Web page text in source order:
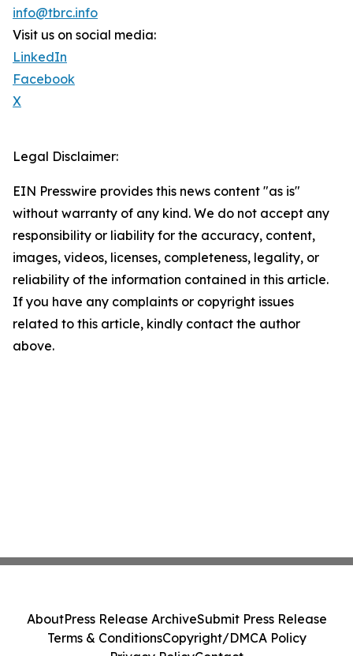
info@tbrc.info
Visit us on social media:
LinkedIn
Facebook
X
Legal Disclaimer:
EIN Presswire provides this news content "as is"
without warranty of any kind. We do not accept any
responsibility or liability for the accuracy, content,
images, videos, licenses, completeness, legality, or
reliability of the information contained in this article.
If you have any complaints or copyright issues
related to this article, kindly contact the author
above.
AboutPress Release ArchiveSubmit Press Release
Terms & ConditionsCopyright/DMCA Policy